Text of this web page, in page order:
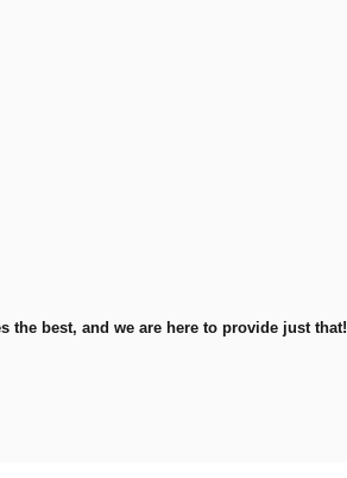
the best, and we are here to provide just that!